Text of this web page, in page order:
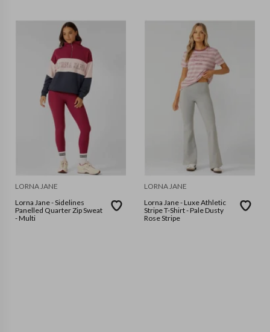
LORNA JANE
Lorna Jane - Sidelines
Panelled Quarter Zip Sweat
- Multi
LORNA JANE
Lorna Jane - Luxe Athletic
Stripe T-Shirt - Pale Dusty
Rose Stripe